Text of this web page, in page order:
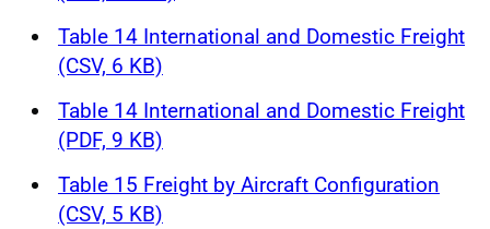
Table 14 International and Domestic Freight
(CSV, 6 KB)
Table 14 International and Domestic Freight
(PDF, 9 KB)
Table 15 Freight by Aircraft Configuration
(CSV, 5 KB)